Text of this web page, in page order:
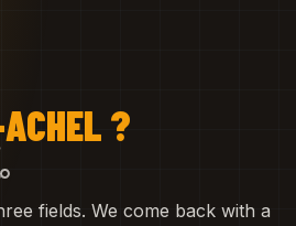
?
fields. We come back with a